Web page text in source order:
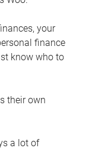
your
finance
know who to
their own
a lot of